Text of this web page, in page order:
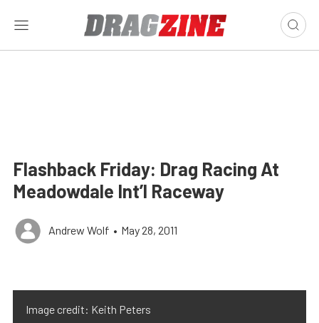
Flashback Friday: Drag Racing At
Meadowdale Int’l Raceway
Andrew Wolf • May 28, 2011
Image credit: Keith Peters